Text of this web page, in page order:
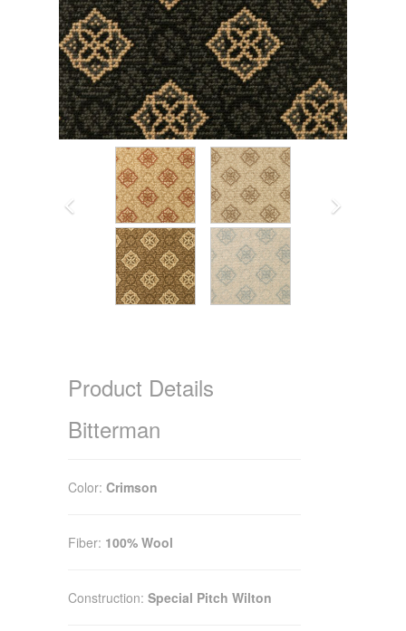
Product Details
Bitterman
Color: Crimson
Fiber: 100% Wool
Construction: Special Pitch Wilton